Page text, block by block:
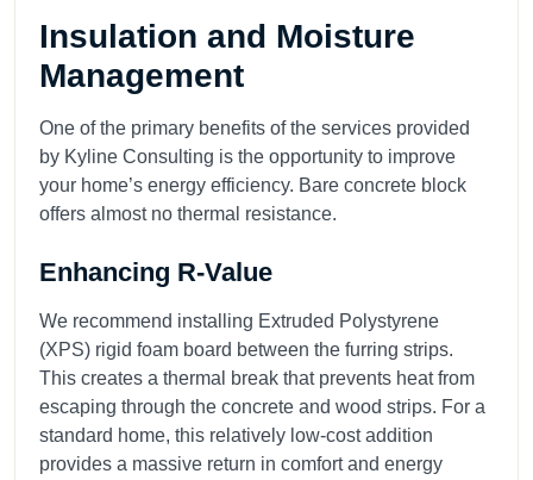
Insulation and Moisture
Management
One of the primary benefits of the services provided
by Kyline Consulting is the opportunity to improve
your home’s energy efficiency. Bare concrete block
offers almost no thermal resistance.
Enhancing R-Value
We recommend installing Extruded Polystyrene
(XPS) rigid foam board between the furring strips.
This creates a thermal break that prevents heat from
escaping through the concrete and wood strips. For a
standard home, this relatively low-cost addition
provides a massive return in comfort and energy